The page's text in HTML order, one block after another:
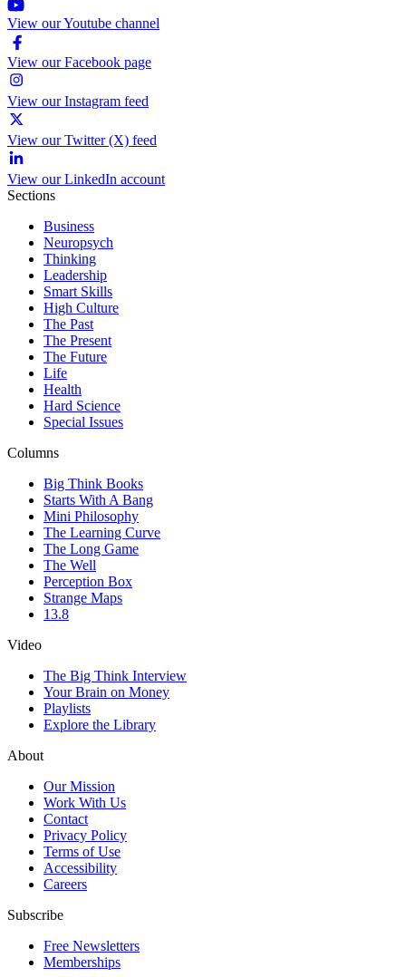
View our Youtube channel
View our Facebook page
View our Instagram feed
View our Twitter (X) feed
View our LinkedIn account
Sections
Business
Neuropsych
Thinking
Leadership
Smart Skills
High Culture
The Past
The Present
The Future
Life
Health
Hard Science
Special Issues
Columns
Big Think Books
Starts With A Bang
Mini Philosophy
The Learning Curve
The Long Game
The Well
Perception Box
Strange Maps
13.8
Video
The Big Think Interview
Your Brain on Money
Playlists
Explore the Library
About
Our Mission
Work With Us
Contact
Privacy Policy
Terms of Use
Accessibility
Careers
Subscribe
Free Newsletters
Memberships